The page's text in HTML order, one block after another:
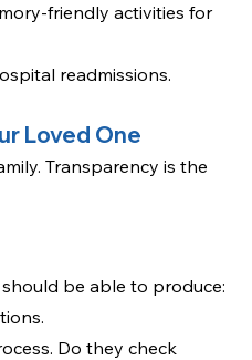
friendly activities for
readmissions.
Loved One
Transparency is the
should be able to produce:
Do they check